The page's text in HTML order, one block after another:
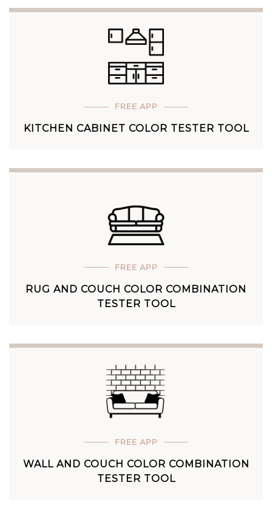
FREE APP
KITCHEN CABINET COLOR TESTER TOOL
FREE APP
RUG AND COUCH COLOR COMBINATION
TESTER TOOL
FREE APP
WALL AND COUCH COLOR COMBINATION
TESTER TOOL